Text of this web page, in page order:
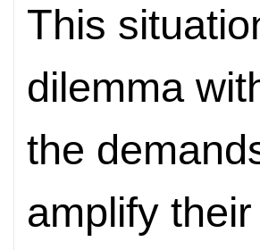
This
dilemma
the
amplify